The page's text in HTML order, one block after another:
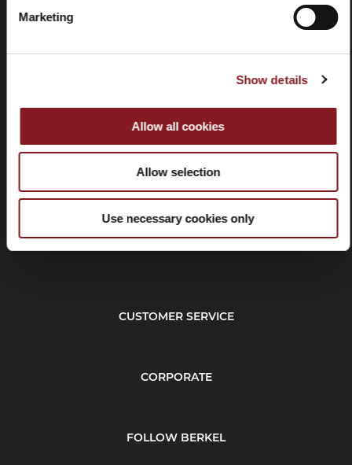
Marketing
Show details
Allow all cookies
Allow selection
Use necessary cookies only
Tutorial
manuals
Withdrawal
CUSTOMER SERVICE
CORPORATE
FOLLOW BERKEL